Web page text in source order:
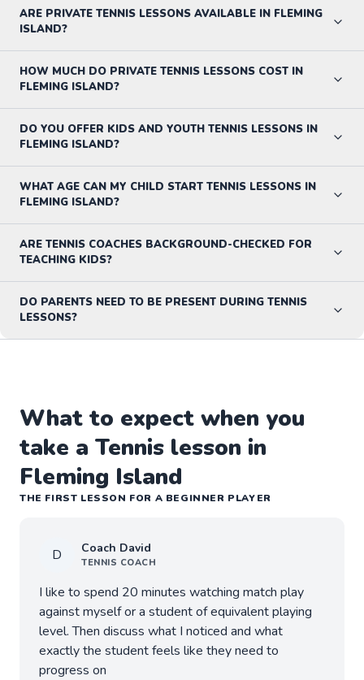
ARE PRIVATE TENNIS LESSONS AVAILABLE IN FLEMING
ISLAND?
HOW MUCH DO PRIVATE TENNIS LESSONS COST IN
FLEMING ISLAND?
DO YOU OFFER KIDS AND YOUTH TENNIS LESSONS IN
FLEMING ISLAND?
WHAT AGE CAN MY CHILD START TENNIS LESSONS IN
FLEMING ISLAND?
ARE TENNIS COACHES BACKGROUND-CHECKED FOR
TEACHING KIDS?
DO PARENTS NEED TO BE PRESENT DURING TENNIS
LESSONS?
What to expect when you
take a Tennis lesson in
Fleming Island
THE FIRST LESSON FOR A BEGINNER PLAYER
D Coach David
TENNIS COACH
I like to spend 20 minutes watching match play
against myself or a student of equivalent playing
level. Then discuss what I noticed and what
exactly the student feels like they need to
progress on